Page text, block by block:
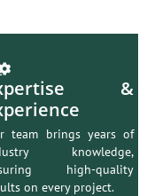
&
team brings years of
knowledge,
high-quality
on every project.